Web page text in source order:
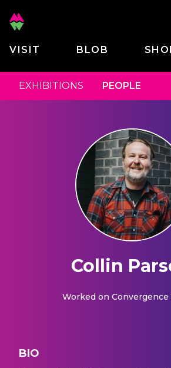
VISIT BLOB
EXHIBITIONS PEOPLE
Collin
Worked on Convergence
BIO